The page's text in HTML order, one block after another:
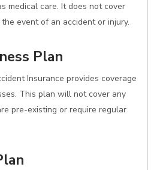
medical care. It does not cover
event of an accident or injury.
Plan
Insurance provides coverage
This plan will not cover any
pre-existing or require regular